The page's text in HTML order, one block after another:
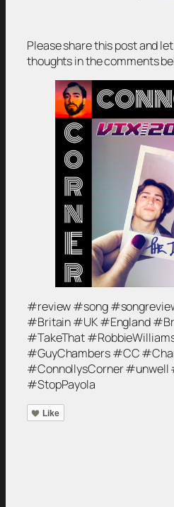
Please share this post and
thoughts in the comments
#review #song
#Britain #UK #England
#TakeThat
#GuyChambers #CC
#ConnollysCorner #unwell
#StopPayola
Like